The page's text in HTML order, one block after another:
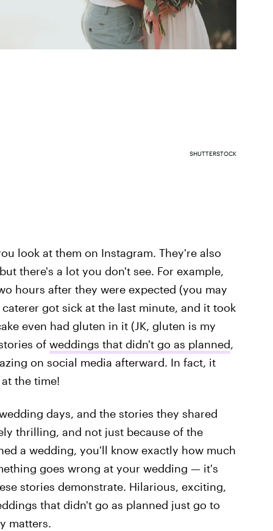
SHUTTERSTOCK
look at them on Instagram. They're also
there's a lot you don't see. For example,
hours after they were expected (you may
got sick at the last minute, and it took
even had gluten in it (JK, gluten is my
of weddings that didn't go as planned,
on social media afterward. In fact, it
the time!
days, and the stories they shared
thrilling, and not just because of the
a wedding, you'll know exactly how much
goes wrong at your wedding — it's
stories demonstrate. Hilarious, exciting,
that didn't go as planned just go to
matters.